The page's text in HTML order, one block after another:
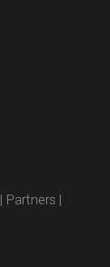
| Partners |